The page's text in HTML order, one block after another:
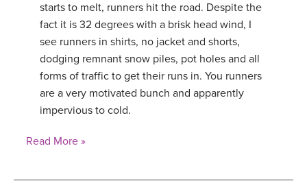
starts to melt, runners hit the road. Despite the
fact it is 32 degrees with a brisk head wind, I
see runners in shirts, no jacket and shorts,
dodging remnant snow piles, pot holes and all
forms of traffic to get their runs in. You runners
are a very motivated bunch and apparently
impervious to cold.
Read More »